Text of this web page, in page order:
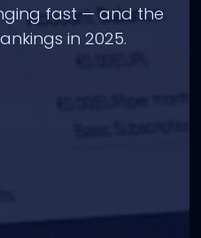
fast — and the
in 2025.